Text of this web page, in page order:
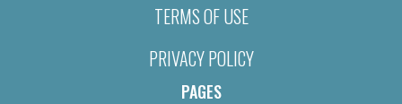
TERMS OF USE
PRIVACY POLICY
PAGES